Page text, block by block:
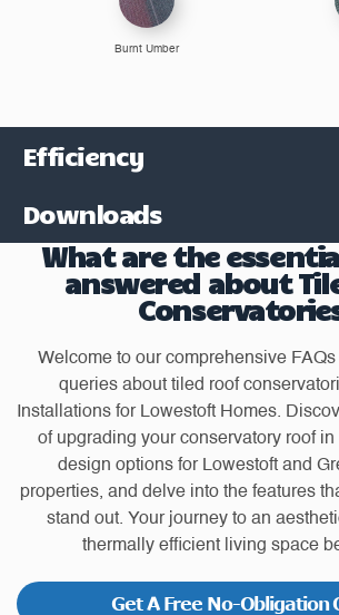
Burnt Umber
Efficiency
Downloads
What are the
answered about
Welcome to our comprehensive
queries about tiled roof
Installations for Lowestoft Homes.
of upgrading your conservatory roof
design options for Lowestoft and
properties, and delve into the features
stand out. Your journey to an
thermally efficient living space
Get A Free No-Obligation